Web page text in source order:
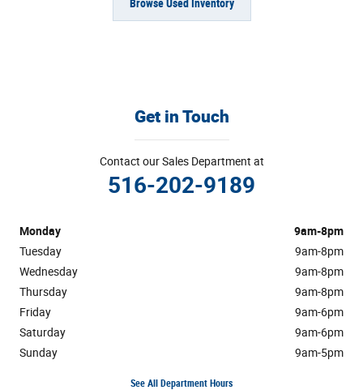
Browse Used Inventory
Get in Touch
Contact our Sales Department at
516-202-9189
Monday
9am-8pm
Tuesday
9am-8pm
Wednesday
9am-8pm
Thursday
9am-8pm
Friday
9am-6pm
Saturday
9am-6pm
Sunday
9am-5pm
See All Department Hours